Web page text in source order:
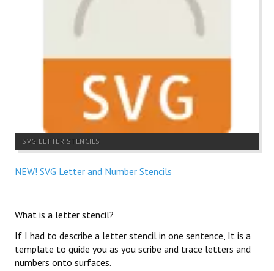
SVG LETTER STENCILS
NEW! SVG Letter and Number Stencils
What is a letter stencil?
If I had to describe a letter stencil in one sentence, It is a
template to guide you as you scribe and trace letters and
numbers onto surfaces.